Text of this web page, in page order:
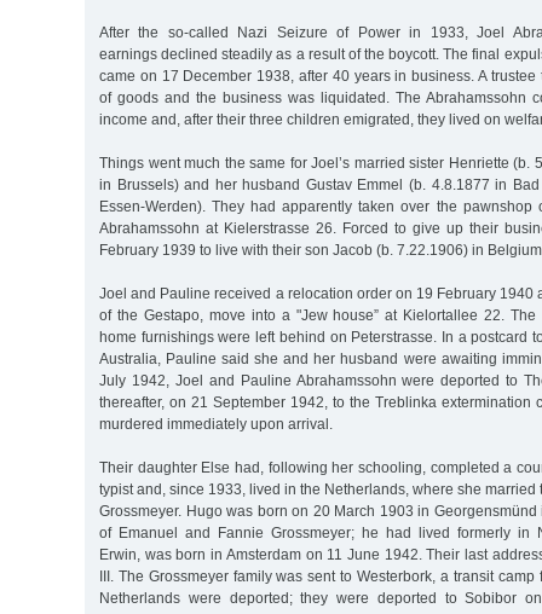
After the so-called Nazi Seizure of Power in 1933, Joel
earnings declined steadily as a result of the boycott. The final
came on 17 December 1938, after 40 years in business. A
of goods and the business was liquidated. The Abrahamssohn
income and, after their three children emigrated, they lived on
Things went much the same for Joel’s married sister Henriette (b.
in Brussels) and her husband Gustav Emmel (b. 4.8.1877 in
Essen-Werden). They had apparently taken over the pawnshop
Abrahamssohn at Kielerstrasse 26. Forced to give up their
February 1939 to live with their son Jacob (b. 7.22.1906) in
Joel and Pauline received a relocation order on 19 February 1940
of the Gestapo, move into a "Jew house” at Kielortallee 22. The
home furnishings were left behind on Peterstrasse. In a postcard
Australia, Pauline said she and her husband were awaiting
July 1942, Joel and Pauline Abrahamssohn were deported to
thereafter, on 21 September 1942, to the Treblinka extermination
murdered immediately upon arrival.
Their daughter Else had, following her schooling, completed a
typist and, since 1933, lived in the Netherlands, where she
Grossmeyer. Hugo was born on 20 March 1903 in
of Emanuel and Fannie Grossmeyer; he had lived formerly in
Erwin, was born in Amsterdam on 11 June 1942. Their last
III. The Grossmeyer family was sent to Westerbork, a transit
Netherlands were deported; they were deported to Sobibor